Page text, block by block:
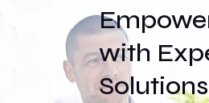
with
Solutions